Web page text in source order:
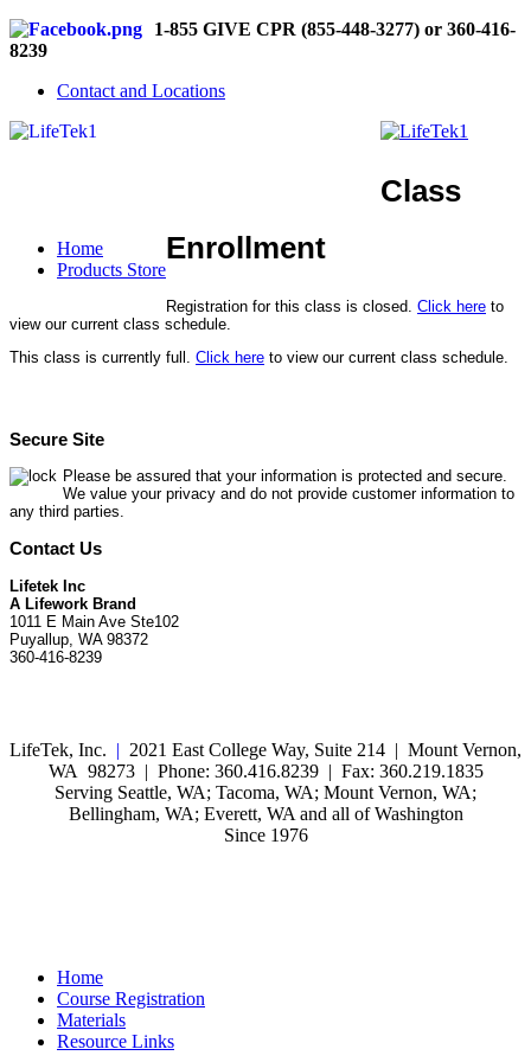
1-855 GIVE CPR (855-448-3277) or 360-416-
8239
Contact and Locations
Home
Products Store
Class
Enrollment
Registration for this class is closed. Click here to
view our current class schedule.
This class is currently full. Click here to view our current class schedule.
Secure Site
Please be assured that your information is protected and secure.
We value your privacy and do not provide customer information to
any third parties.
Contact Us
Lifetek Inc
A Lifework Brand
1011 E Main Ave Ste102
Puyallup, WA 98372
360-416-8239
LifeTek, Inc. | 2021 East College Way, Suite 214 | Mount Vernon,
WA 98273 | Phone: 360.416.8239 | Fax: 360.219.1835
Serving Seattle, WA; Tacoma, WA; Mount Vernon, WA;
Bellingham, WA; Everett, WA and all of Washington
Since 1976
Home
Course Registration
Materials
Resource Links